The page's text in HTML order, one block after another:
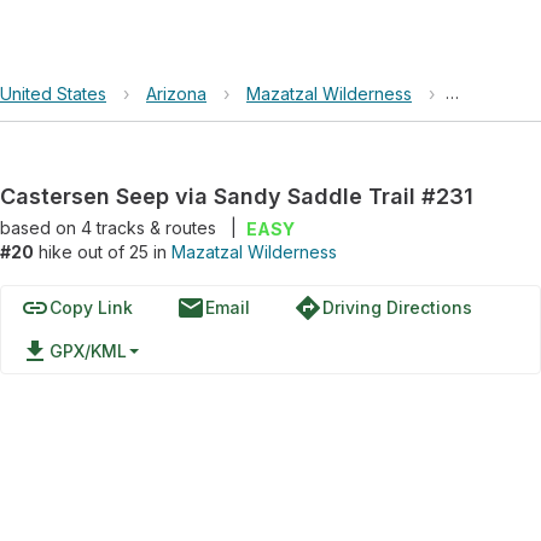
United States › Arizona › Mazatzal Wilderness › Castersen
Castersen Seep via Sandy Saddle Trail #231
based on 4tracks & routes
EASY
#20 hike out of 25 in Mazatzal Wilderness
linkCopy Link emailEmail directionsDriving Directions
file_download GPX/KML